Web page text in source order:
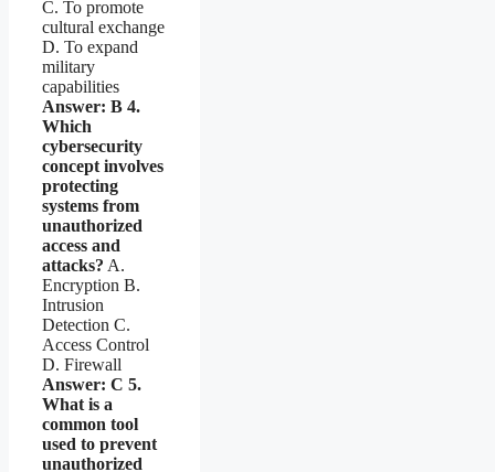
C. To promote
cultural exchange
D. To expand
military
capabilities
Answer: B 4.
Which
cybersecurity
concept involves
protecting
systems from
unauthorized
access and
attacks? A.
Encryption B.
Intrusion
Detection C.
Access Control
D. Firewall
Answer: C 5.
What is a
common tool
used to prevent
unauthorized